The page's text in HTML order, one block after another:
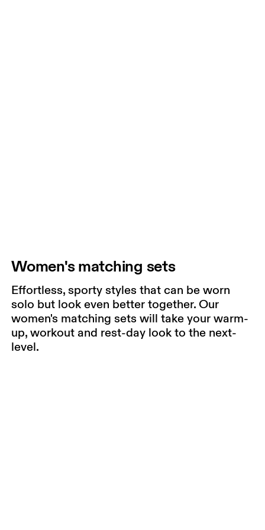
Women's matching sets
Effortless, sporty styles that can be worn
solo but look even better together. Our
women's matching sets will take your warm-
up, workout and rest-day look to the next-
level.